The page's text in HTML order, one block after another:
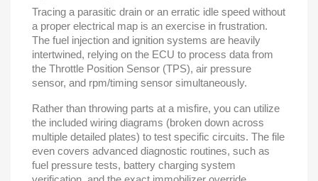
Tracing a parasitic drain or an erratic idle speed without
a proper electrical map is an exercise in frustration.
The fuel injection and ignition systems are heavily
intertwined, relying on the ECU to process data from
the Throttle Position Sensor (TPS), air pressure
sensor, and rpm/timing sensor simultaneously.
Rather than throwing parts at a misfire, you can utilize
the included wiring diagrams (broken down across
multiple detailed plates) to test specific circuits. The file
even covers advanced diagnostic routines, such as
fuel pressure tests, battery charging system